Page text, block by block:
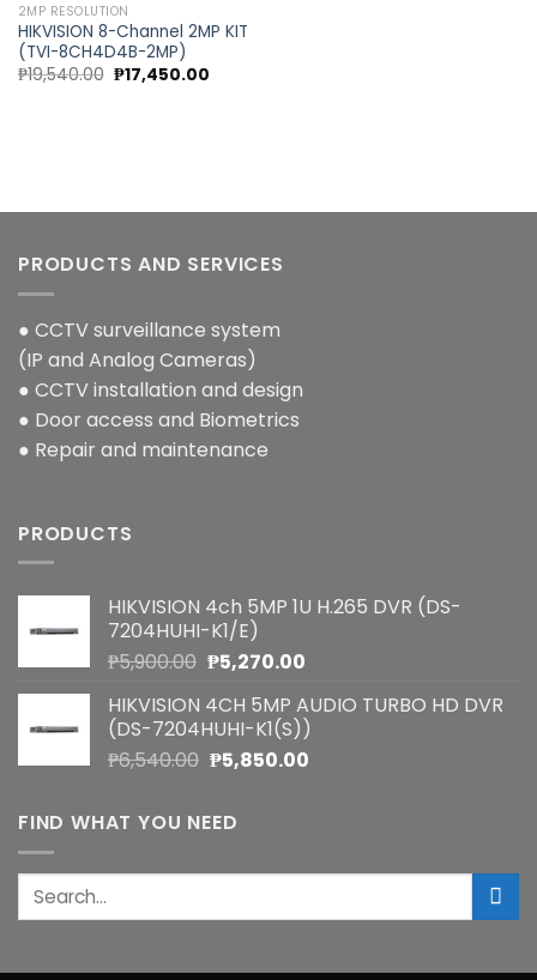
2MP RESOLUTION
HIKVISION 8-Channel 2MP KIT
(TVI-8CH4D4B-2MP)
₱19,540.00 Original
price
₱17,450.00Current
PRODUCTS AND SERVICES
● CCTV surveillance system
(IP and Analog Cameras)
● CCTV installation and design
● Door access and Biometrics
● Repair and maintenance
PRODUCTS
HIKVISION 4ch 5MP 1U H.265 DVR (DS-
7204HUHI-K1/E)
₱5,900.00 Original
was:
₱5,900.00.
₱5,270.00Current
is:
₱5,270.00.
HIKVISION 4CH 5MP AUDIO TURBO HD DVR
(DS-7204HUHI-K1(S))
₱6,540.00 Original
was:
₱6,540.00.
₱5,850.00Current
FIND WHAT YOU NEED
Search